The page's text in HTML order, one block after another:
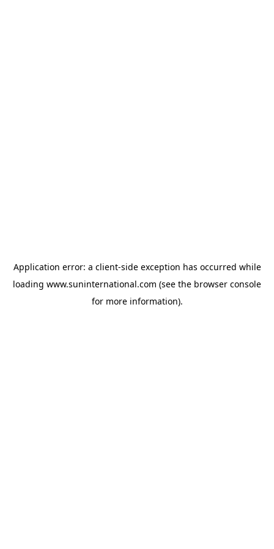
Application error: a client-side exception has occurred while
loading www.suninternational.com (see the browser console
for more information).